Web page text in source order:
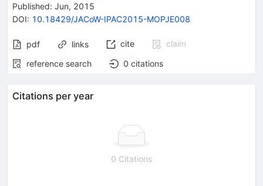
Published: Jun, 2015
DOI: 10.18429/JACoW-IPAC2015-MOPJE008
pdf links cite
claim
reference search
0 citations
Citations per year
0 Citations